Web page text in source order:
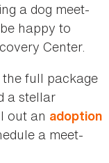
a dog meet-
happy to
Center.
the full package
a stellar
out an adoption
a meet-